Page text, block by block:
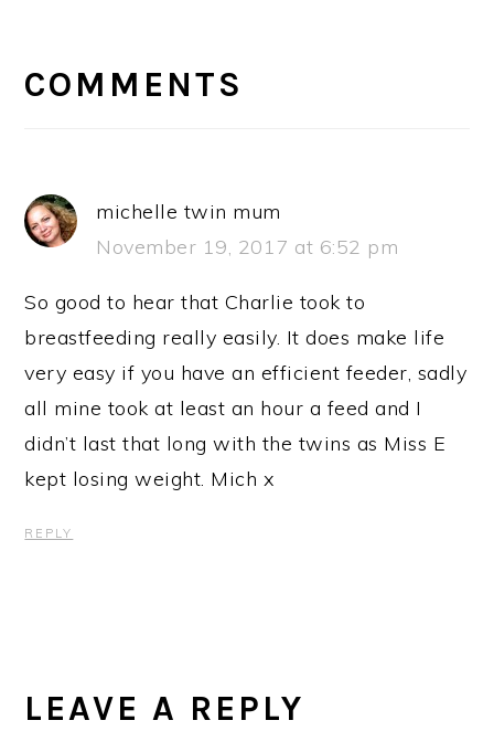
INTERACTIONS
COMMENTS
michelle twin mum
November 19, 2017 at 6:52 pm
So good to hear that Charlie took to
breastfeeding really easily. It does make life
very easy if you have an efficient feeder, sadly
all mine took at least an hour a feed and I
didn’t last that long with the twins as Miss E
kept losing weight. Mich x
REPLY
LEAVE A REPLY